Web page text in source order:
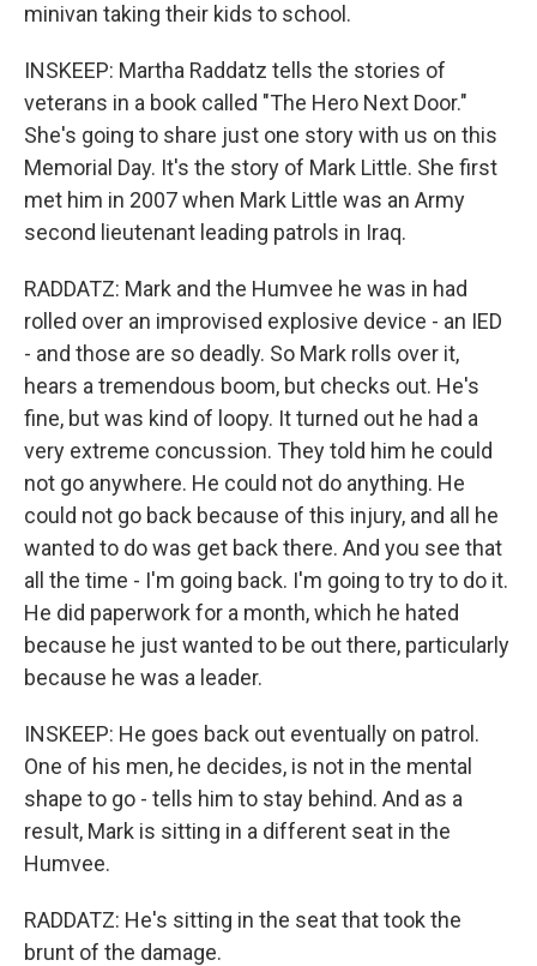
minivan taking their kids to school.
INSKEEP: Martha Raddatz tells the stories of
veterans in a book called "The Hero Next Door."
She's going to share just one story with us on this
Memorial Day. It's the story of Mark Little. She first
met him in 2007 when Mark Little was an Army
second lieutenant leading patrols in Iraq.
RADDATZ: Mark and the Humvee he was in had
rolled over an improvised explosive device - an IED
- and those are so deadly. So Mark rolls over it,
hears a tremendous boom, but checks out. He's
fine, but was kind of loopy. It turned out he had a
very extreme concussion. They told him he could
not go anywhere. He could not do anything. He
could not go back because of this injury, and all he
wanted to do was get back there. And you see that
all the time - I'm going back. I'm going to try to do it.
He did paperwork for a month, which he hated
because he just wanted to be out there, particularly
because he was a leader.
INSKEEP: He goes back out eventually on patrol.
One of his men, he decides, is not in the mental
shape to go - tells him to stay behind. And as a
result, Mark is sitting in a different seat in the
Humvee.
RADDATZ: He's sitting in the seat that took the
brunt of the damage.